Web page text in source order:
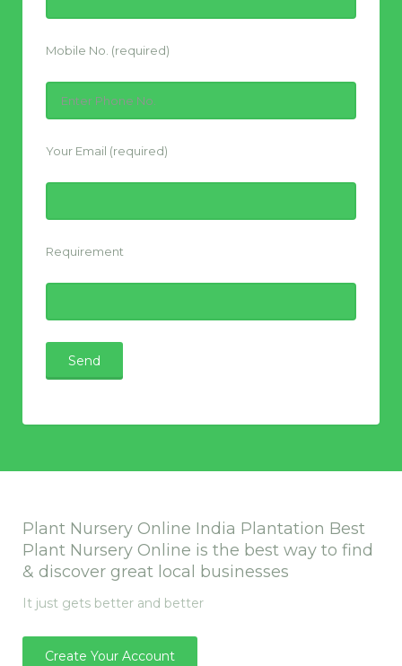
Mobile No. (required)
Your Email (required)
Requirement
Plant Nursery Online India Plantation Best
Plant Nursery Online is the best way to find
& discover great local businesses
It just gets better and better
Create Your Account